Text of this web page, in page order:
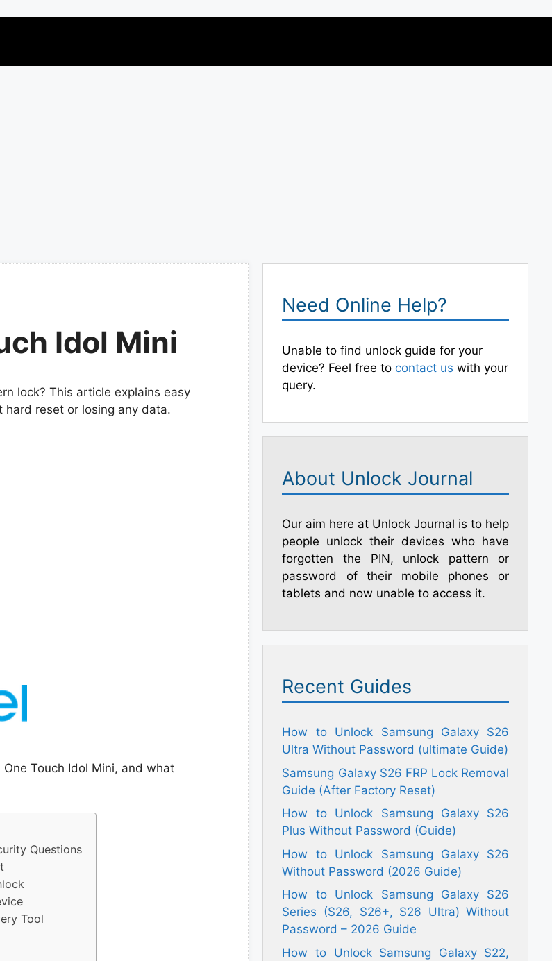
Idol Mini
lock? This article explains easy
hard reset or losing any data.
Touch Idol Mini, and what
Questions
Tool
Need Online Help?
Unable to find unlock guide for your
device? Feel free to contact us with your
query.
About Unlock Journal
Our aim here at Unlock Journal is to help
people unlock their devices who have
forgotten the PIN, unlock pattern or
password of their mobile phones or
tablets and now unable to access it.
Recent Guides
How to Unlock Samsung Galaxy S26
Ultra Without Password (ultimate Guide)
Samsung Galaxy S26 FRP Lock Removal
Guide (After Factory Reset)
How to Unlock Samsung Galaxy S26
Plus Without Password (Guide)
How to Unlock Samsung Galaxy S26
Without Password (2026 Guide)
How to Unlock Samsung Galaxy S26
Series (S26, S26+, S26 Ultra) Without
Password – 2026 Guide
How to Unlock Samsung Galaxy S22,